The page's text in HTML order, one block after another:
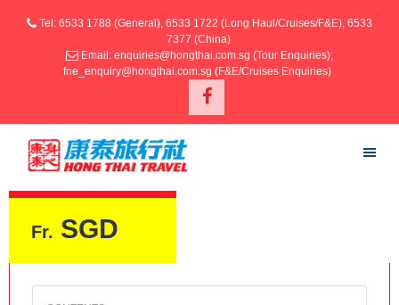
Tel: 6533 1788 (General), 6533 1722 (Long Haul/Cruises/F&E), 6533
7377 (China)
Email: enquiries@hongthai.com.sg (Tour Enquiries);
fne_enquiry@hongthai.com.sg (F&E/Cruises Enquiries)
Fr. SGD